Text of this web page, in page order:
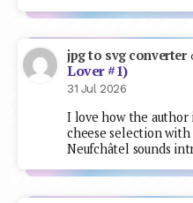
jpg to svg converter
Lover #1)
31 Jul 2026
I love how the author
cheese selection with
Neufchâtel sounds